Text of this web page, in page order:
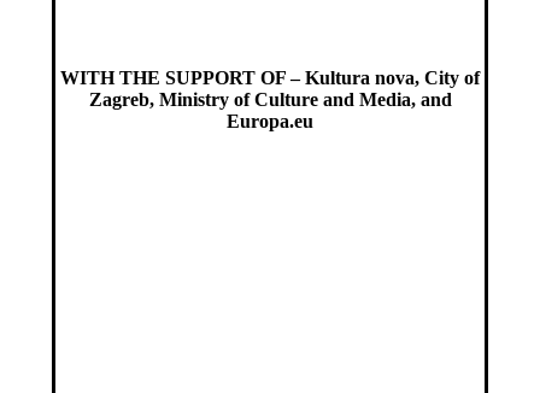
WITH THE SUPPORT OF – Kultura nova, City of
Zagreb, Ministry of Culture and Media, and
Europa.eu